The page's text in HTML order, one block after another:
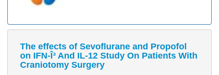
The effects of Sevoflurane and Propofol
on IFN-Î³ And IL-12 Study On Patients With
Craniotomy Surgery